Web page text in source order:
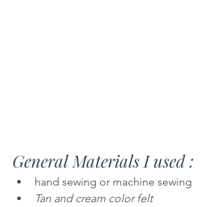
General Materials I used :
hand sewing or machine sewing
Tan and cream color felt